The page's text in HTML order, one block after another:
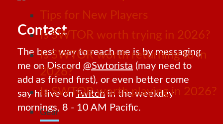
Tips for New Players
Is SWTOR worth trying in 2026?
Is SWTOR worth returning to in
2026?
Is SWTOR worth playing in 2026?
Gear
Contact
The best way to reach me is by messaging
me on Discord @Swtorista (may need to
add as friend first), or even better come
say hi live onTwitchin the weekday
mornings, 8 - 10 AM Pacific.